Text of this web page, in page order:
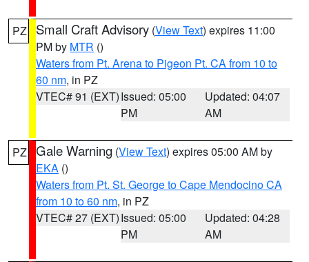
PZ Small Craft Advisory (View Text) expires 11:00
PM by MTR ()
Waters from Pt. Arena to Pigeon Pt. CA from 10 to
60 nm, in PZ
VTEC# 91 (EXT)Issued: 05:00
PM
Updated: 04:07
AM
PZ Gale Warning (View Text) expires 05:00 AM by
EKA ()
Waters from Pt. St. George to Cape Mendocino CA
from 10 to 60 nm, in PZ
VTEC# 27 (EXT)Issued: 05:00
PM
Updated: 04:28
AM